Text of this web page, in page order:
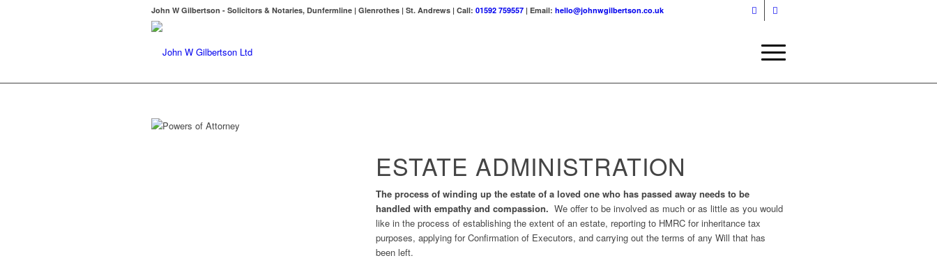
John W Gilbertson - Solicitors & Notaries, Dunfermline | Glenrothes | St. Andrews | Call: 01592 759557 | Email: hello@johnwgilbertson.co.uk
ESTATE ADMINISTRATION
The process of winding up the estate of a loved one who has passed away needs to be
handled with empathy and compassion. We offer to be involved as much or as little as you would
like in the process of establishing the extent of an estate, reporting to HMRC for inheritance tax
purposes, applying for Confirmation of Executors, and carrying out the terms of any Will that has
been left.